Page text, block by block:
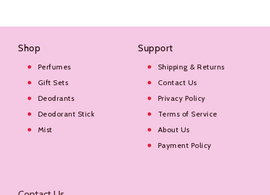
Shop
Perfumes
Gift Sets
Deodrants
Deodorant Stick
Mist
Support
Shipping & Returns
Contact Us
Privacy Policy
Terms of Service
About Us
Payment Policy